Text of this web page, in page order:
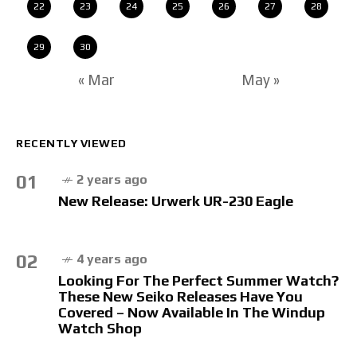
22 23 24 25 26 27 28
29 30
« Mar May »
RECENTLY VIEWED
01 2 years ago
New Release: Urwerk UR-230 Eagle
02 4 years ago
Looking For The Perfect Summer Watch?
These New Seiko Releases Have You
Covered – Now Available In The Windup
Watch Shop